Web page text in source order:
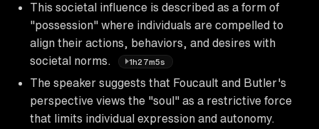
This societal influence is described as a form of
"possession" where individuals are compelled to
align their actions, behaviors, and desires with
societal norms.
1h27m5s
The speaker suggests that Foucault and Butler's
perspective views the "soul" as a restrictive force
that limits individual expression and autonomy.